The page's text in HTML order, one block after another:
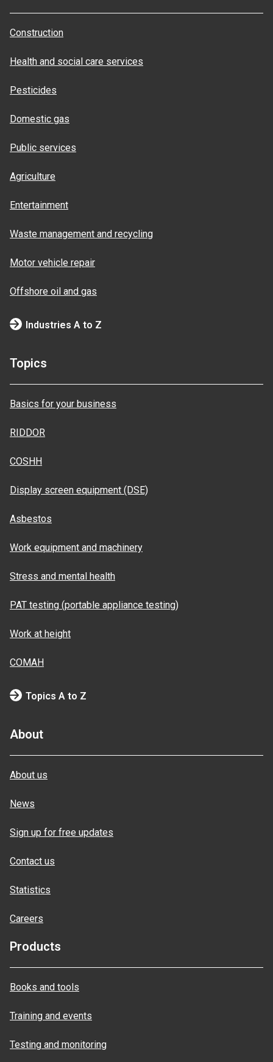
Construction
Health and social care services
Pesticides
Domestic gas
Public services
Agriculture
Entertainment
Waste management and recycling
Motor vehicle repair
Offshore oil and gas
Industries A to Z
Topics
Basics for your business
RIDDOR
COSHH
Display screen equipment (DSE)
Asbestos
Work equipment and machinery
Stress and mental health
PAT testing (portable appliance testing)
Work at height
COMAH
Topics A to Z
About
About us
News
Sign up for free updates
Contact us
Statistics
Careers
Products
Books and tools
Training and events
Testing and monitoring